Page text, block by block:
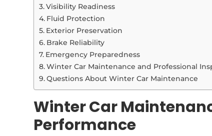
Visibility Readiness
Fluid Protection
Exterior Preservation
Brake Reliability
Emergency Preparedness
Winter Car Maintenance and Professional
Questions About Winter Car Maintenance
Winter Car
Performance